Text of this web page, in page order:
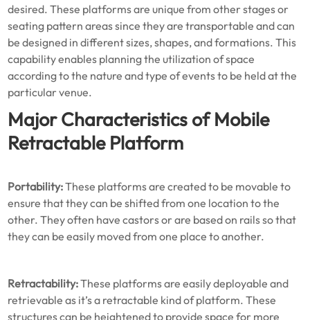
desired. These platforms are unique from other stages or
seating pattern areas since they are transportable and can
be designed in different sizes, shapes, and formations. This
capability enables planning the utilization of space
according to the nature and type of events to be held at the
particular venue.
Major Characteristics of Mobile
Retractable Platform
Portability:These platforms are created to be movable to
ensure that they can be shifted from one location to the
other. They often have castors or are based on rails so that
they can be easily moved from one place to another.
Retractability:These platforms are easily deployable and
retrievable as it’s a retractable kind of platform. These
structures can be heightened to provide space for more